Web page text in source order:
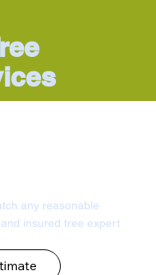
any reasonable
insured tree expert